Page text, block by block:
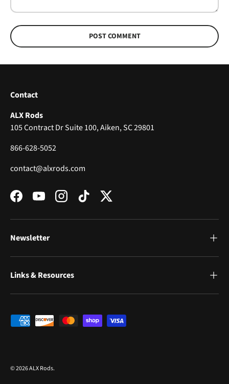
POST COMMENT
Contact
ALX Rods
105 Contract Dr Suite 100, Aiken, SC 29801
866-628-5052
contact@alxrods.com
FacebookYouTubeInstagramTikTokTwitter
Newsletter
Links & Resources
Payment methods accepted
© 2026ALX Rods.